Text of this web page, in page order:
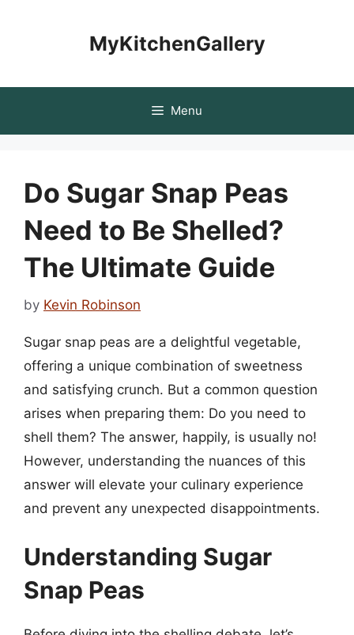
MyKitchenGallery
Menu
Do Sugar Snap Peas
Need to Be Shelled?
The Ultimate Guide
by Kevin Robinson
Sugar snap peas are a delightful vegetable,
offering a unique combination of sweetness
and satisfying crunch. But a common question
arises when preparing them: Do you need to
shell them? The answer, happily, is usually no!
However, understanding the nuances of this
answer will elevate your culinary experience
and prevent any unexpected disappointments.
Understanding Sugar
Snap Peas